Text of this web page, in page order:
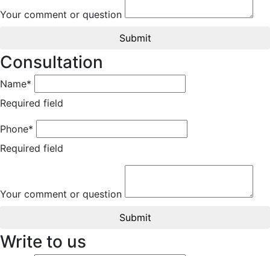
Your comment or question
Submit
Consultation
Name*
Required field
Phone*
Required field
Your comment or question
Submit
Write to us